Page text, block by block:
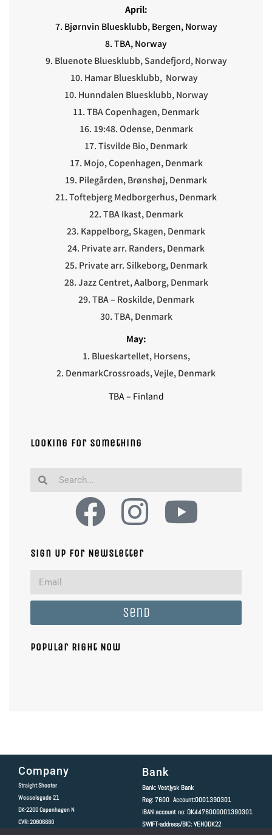
April:
7. Bjørnvin Bluesklubb, Bergen, Norway
8. TBA, Norway
9. Bluenote Bluesklubb, Sandefjord, Norway
10. Hamar Bluesklubb, Norway
10. Hunndalen Bluesklubb, Norway
11. TBA Copenhagen, Denmark
16. 19:48. Odense, Denmark
17. Tisvilde Bio, Denmark
17. Mojo, Copenhagen, Denmark
19. Pilegården, Brønshøj, Denmark
21. Toftebjerg Medborgerhus, Denmark
22. TBA Ikast, Denmark
23. Kappelborg, Skagen, Denmark
24. Private arr. Randers, Denmark
25. Private arr. Silkeborg, Denmark
28. Jazz Centret, Aalborg, Denmark
29. TBA – Roskilde, Denmark
30. TBA, Denmark
May:
1. Blueskartellet, Horsens,
2. DenmarkCrossroads, Vejle, Denmark
TBA – Finland
Looking for something
Sign Up For Newsletter
Send
Popular Right Now
Company
Straight Shooter
Wesselsgade 21
DK-2200Copenhagen N
CVR: 20806680
Bank
Bank: Vestjysk Bank
Reg: 7600 Account:0001390301
IBAN account no: DK4476000001390301
SWIFT-address/BIC: VEHODK22